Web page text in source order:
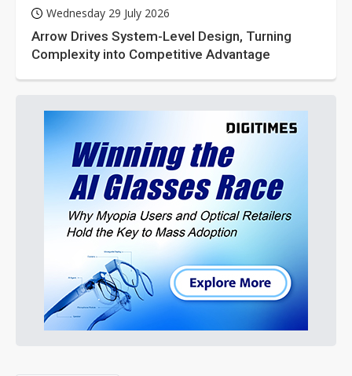
Wednesday 29 July 2026
Arrow Drives System-Level Design, Turning
Complexity into Competitive Advantage